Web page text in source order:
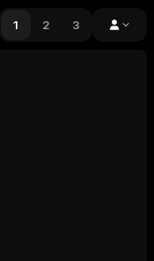
1 2 3